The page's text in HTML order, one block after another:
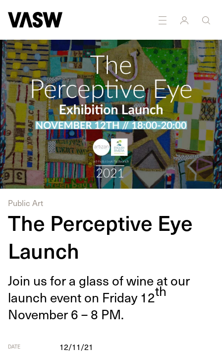
Public Art
The Perceptive Eye
Launch
Join us for a glass of wine at our
launch event on Fri­day12th
Novem­ber6–8 PM.
DATE 12/11/21
Painting